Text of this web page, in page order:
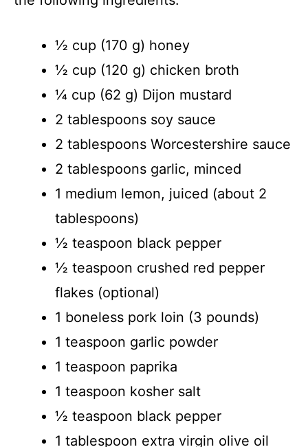
½ cup (170 g) honey
½ cup (120 g) chicken broth
¼ cup (62 g) Dijon mustard
2 tablespoons soy sauce
2 tablespoons Worcestershire sauce
2 tablespoons garlic, minced
1 medium lemon, juiced (about 2
tablespoons)
½ teaspoon black pepper
½ teaspoon crushed red pepper
flakes (optional)
1 boneless pork loin (3 pounds)
1 teaspoon garlic powder
1 teaspoon paprika
1 teaspoon kosher salt
½ teaspoon black pepper
1 tablespoon extra virgin olive oil